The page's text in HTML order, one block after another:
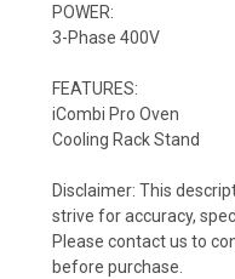
POWER:
3-Phase 400V
FEATURES:
iCombi Pro Oven
Cooling Rack Stand
Disclaimer: This
strive for accuracy,
Please contact us to
before purchase.